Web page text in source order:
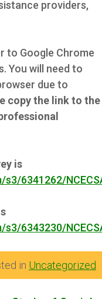
providers,
to Google Chrome
You will need to
due to
copy the link to the
is
6341262/
6343230/
in Uncategorized